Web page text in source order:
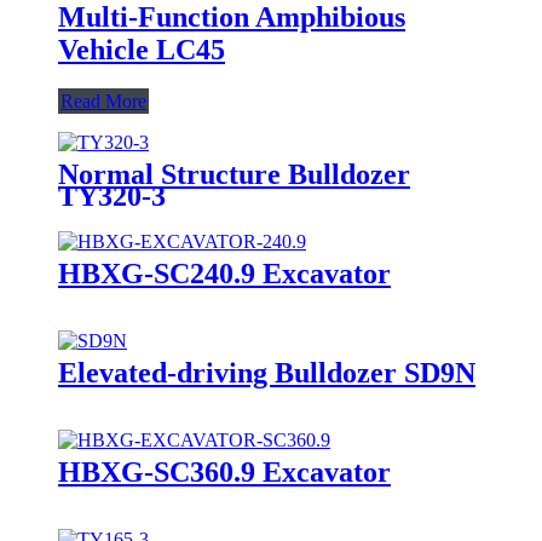
Multi-Function Amphibious
Vehicle LC45
Read More
Normal Structure Bulldozer
TY320-3
HBXG-SC240.9 Excavator
Elevated-driving Bulldozer SD9N
HBXG-SC360.9 Excavator